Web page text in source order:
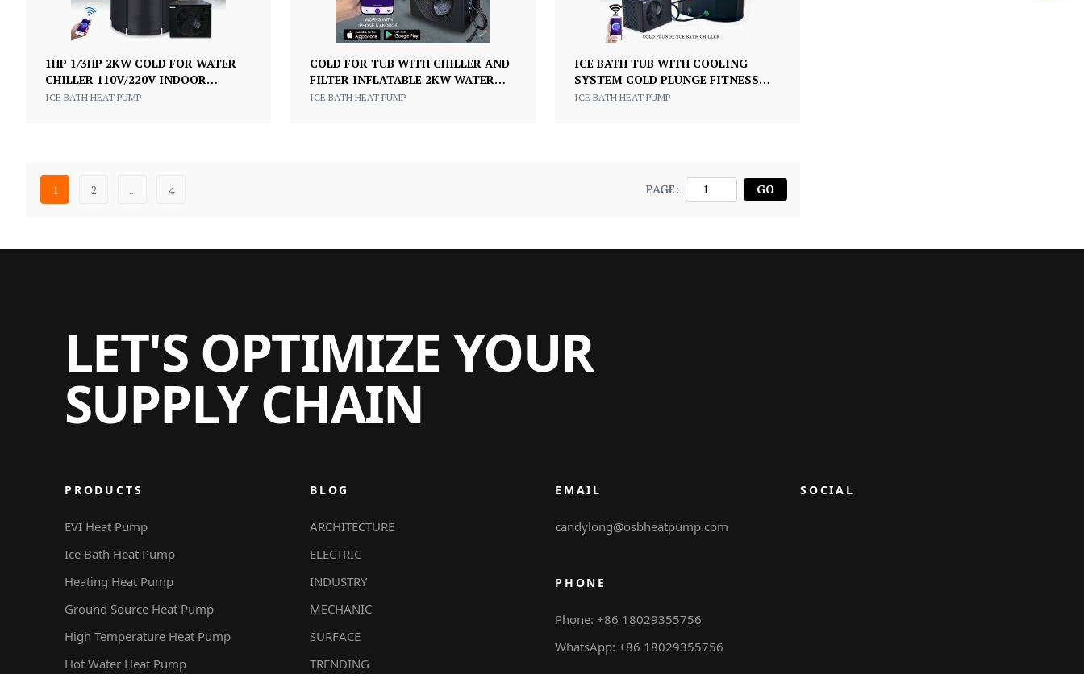
1HP 1/3HP 2KW COLD FOR WATER
CHILLER 110V/220V INDOOR
COMMERCIAL COOLING CHILLER
ICE BATH HEAT PUMP
COLD FOR TUB WITH CHILLER AND
FILTER INFLATABLE 2KW WATER
CHILLER MOTOR FOR ICE BATH
ICE BATH HEAT PUMP
ICE BATH TUB WITH COOLING
SYSTEM COLD PLUNGE FITNESS
RECOVERY CHILLER
ICE BATH HEAT PUMP
1 2 ... 4 PAGE: GO
LET'S OPTIMIZE YOUR
SUPPLY CHAIN
PRODUCTS
EVI Heat Pump
Ice Bath Heat Pump
Heating Heat Pump
Ground Source Heat Pump
High Temperature Heat Pump
Hot Water Heat Pump
BLOG
ARCHITECTURE
ELECTRIC
INDUSTRY
MECHANIC
SURFACE
TRENDING
EMAIL
candylong@osbheatpump.com
PHONE
Phone: +86 18029355756
WhatsApp: +86 18029355756
SOCIAL